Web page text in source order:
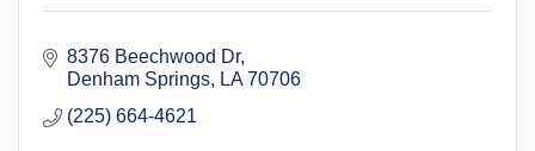
8376 Beechwood Dr
Denham Springs
LA 70706
(225) 664-4621